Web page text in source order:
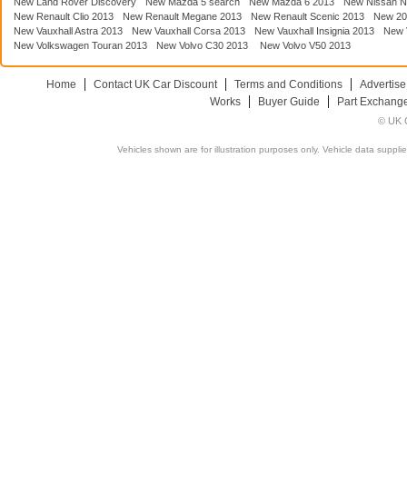
New Renault Clio 2013
New Renault Megane 2013 New Renault Scenic 2013
New
New Vauxhall Astra 2013
New Vauxhall Corsa 2013 New Vauxhall Insignia 2013
New
New Volkswagen Touran 2013
New Volvo C30 2013 New Volvo V50 2013
Home Contact UK Car Discount Terms and Conditions
Works
Buyer Guide Part
© UK
Vehicles shown are for illustration purposes only. Vehicle data